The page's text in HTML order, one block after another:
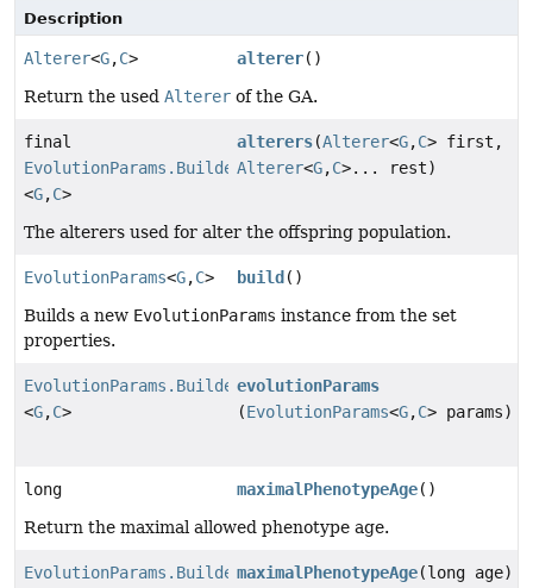
Description
Alterer<G,C> alterer()
Return the used Alterer of the GA.
final
EvolutionParams.Builder
<G,C>
alterers(Alterer<G,C> first,
Alterer<G,C>... rest)
The alterers used for alter the offspring population.
EvolutionParams<G,C> build ()
Builds a new EvolutionParams instance from the set
properties.
EvolutionParams.Builder
<G,C>
evolutionParams
(EvolutionParams<G,C> params)
long maximalPhenotypeAge()
Return the maximal allowed phenotype age.
EvolutionParams.BuildermaximalPhenotypeAge(long age)